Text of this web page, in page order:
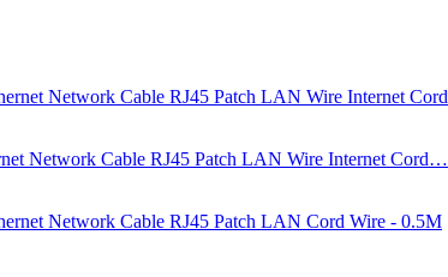
Network Cable RJ45 Patch LAN Wire Internet Cord…